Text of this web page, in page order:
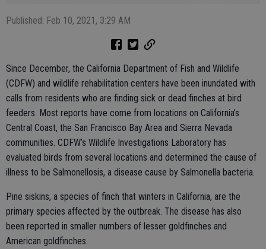
Published: Feb 10, 2021, 3:29 AM
Since December, the California Department of Fish and Wildlife
(CDFW) and wildlife rehabilitation centers have been inundated with
calls from residents who are finding sick or dead finches at bird
feeders. Most reports have come from locations on California’s
Central Coast, the San Francisco Bay Area and Sierra Nevada
communities. CDFW’s Wildlife Investigations Laboratory has
evaluated birds from several locations and determined the cause of
illness to be Salmonellosis, a disease cause by Salmonella bacteria.
Pine siskins, a species of finch that winters in California, are the
primary species affected by the outbreak. The disease has also
been reported in smaller numbers of lesser goldfinches and
American goldfinches.